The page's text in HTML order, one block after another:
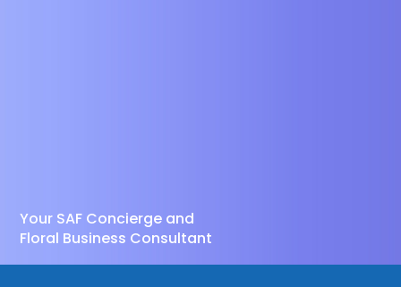
Your SAF Concierge and
Floral Business Consultant